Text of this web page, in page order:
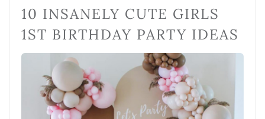
10 INSANELY CUTE GIRLS
1ST BIRTHDAY PARTY IDEAS